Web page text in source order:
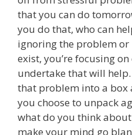
that you can do
you do that, who can
ignoring the problem or
exist, you’re focusing
undertake that will
that problem into a box
you choose to unpack
what do you think about
make your mind go